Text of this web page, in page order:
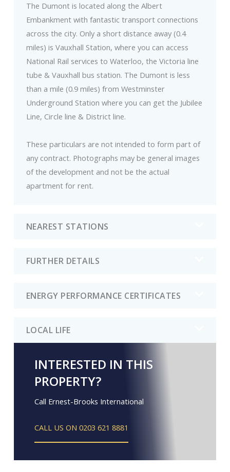
The Dumont is located along the Albert
Embankment with fantastic transport connections
across the city. Only a short distance away (0.4
miles) is Vauxhall Station, where you can access
National Rail services to Waterloo, the Victoria line
tube & Vauxhall bus station. The Dumont is less
than a mile (0.9 miles) from Westminster
Underground Station where you can get the Jubilee
Line, Circle line & District line.
These particulars are not intended to form part of
any contract. Photographs may be general images
of the development and not be the actual
apartment for rent.
NEAREST STATIONS
FURTHER DETAILS
ENERGY PERFORMANCE CERTIFICATES
LOCAL LIFE
INTERESTED IN THIS
PROPERTY?
Call Ernest-Brooks International
CALL US ON 0203 621 8881